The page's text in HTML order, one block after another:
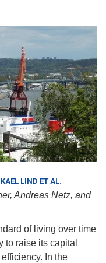
LIND ET AL.
Andreas Netz, and
of living over time
to raise its capital
In the